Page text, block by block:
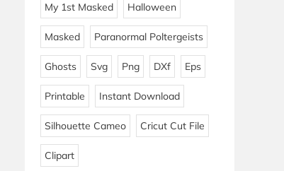
My 1st Masked Halloween
Masked Paranormal Poltergeists
Ghosts Svg Png DXf Eps
Printable Instant Download
Silhouette Cameo Cricut Cut File
Clipart